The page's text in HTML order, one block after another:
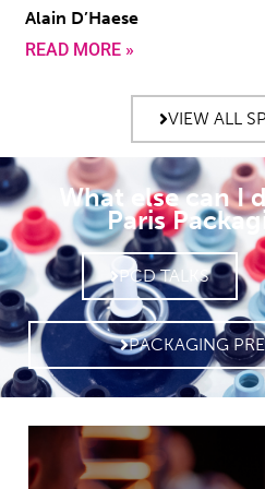
Alain D’Haese
READ MORE »
VIEW ALL
What else can I
Paris
PCD TALKS
PACKAGING